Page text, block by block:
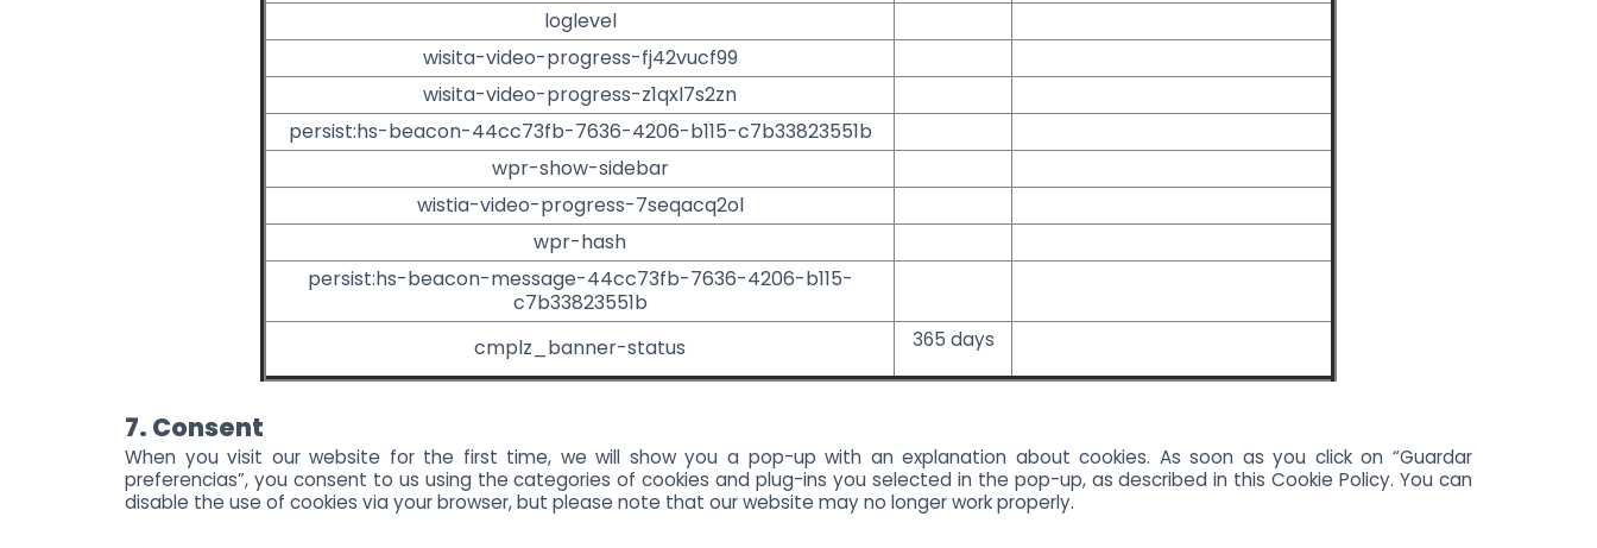
loglevel
wisita-video-progress-fj42vucf99
wisita-video-progress-z1qxl7s2zn
persist:hs-beacon-44cc73fb-7636-4206-b115-c7b33823551b
wpr-show-sidebar
wistia-video-progress-7seqacq2ol
wpr-hash
persist:hs-beacon-message-44cc73fb-7636-4206-b115-
c7b33823551b
cmplz_banner-status
365 days
7. Consent
When you visit our website for the first time, we will show you a pop-up with an explanation about cookies. As soon as you click on “Guardar
preferencias”, you consent to us using the categories of cookies and plug-ins you selected in the pop-up, as described in this Cookie Policy. You can
disable the use of cookies via your browser, but please note that our website may no longer work properly.